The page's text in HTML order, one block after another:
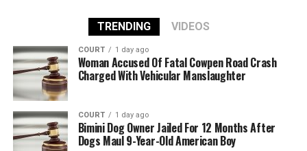
TRENDING VIDEOS
COURT 1 day ago
Woman Accused Of Fatal Cowpen Road Crash
Charged With Vehicular Manslaughter
COURT 1 day ago
Bimini Dog Owner Jailed For 12 Months After
Dogs Maul 9-Year-Old American Boy